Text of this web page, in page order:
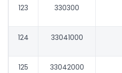
123 330300
124 33041000
125 33042000